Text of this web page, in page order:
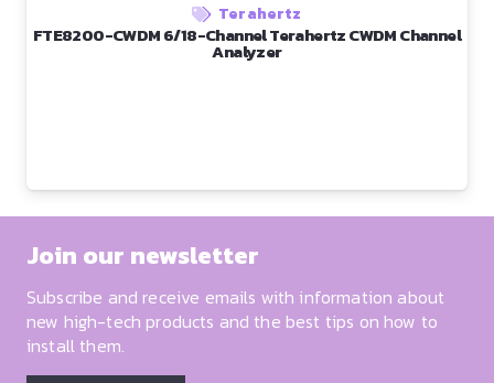
Terahertz
FTE8200-CWDM 6/18-Channel Terahertz CWDM Channel
Analyzer
Join our newsletter
Subscribe and receive emails with information about
new high-tech products and the best tips on how to
install them.